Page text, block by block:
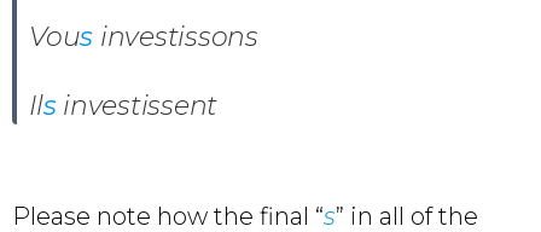
Vous investissons
Ilsinvestissent
Please note how the final “s” in all of the